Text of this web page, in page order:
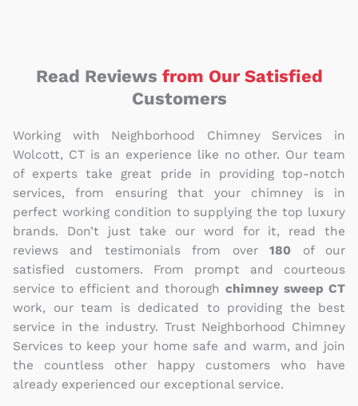
Read Reviews from Our Satisfied
Customers
Working with Neighborhood Chimney Services in
Wolcott, CT is an experience like no other. Our team
of experts take great pride in providing top-notch
services, from ensuring that your chimney is in
perfect working condition to supplying the top luxury
brands. Don’t just take our word for it, read the
reviews and testimonials from over180 of our
satisfied customers. From prompt and courteous
service to efficient and thorough chimney sweep CT
work, our team is dedicated to providing the best
service in the industry. Trust Neighborhood Chimney
Services to keep your home safe and warm, and join
the countless other happy customers who have
already experienced our exceptional service.